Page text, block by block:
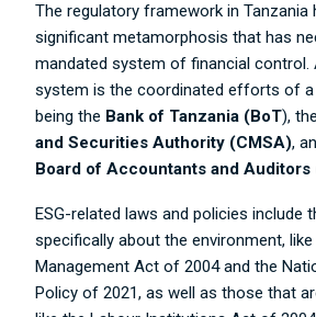
The regulatory framework in Tanzania
significant metamorphosis that has
mandated system of financial
system is the coordinated efforts of a
being the Bank of Tanzania (BoT), the
and Securities Authority (CMSA),
Board of Accountants and Auditors
ESG-related laws and policies include
specifically about the environment,
Management Act of 2004 and the
Policy of 2021, as well as those that